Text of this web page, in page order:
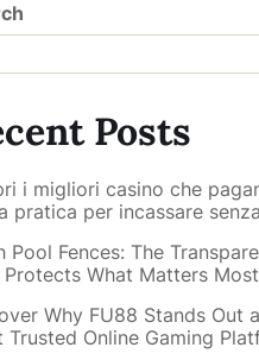
Posts
i migliori casino che
pratica per incassare
Pool Fences: The
Protects What Matters Most
Why FU88 Stands Out
Trusted Online Gaming